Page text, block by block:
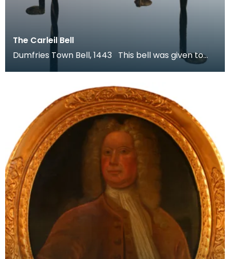
The Carleil Bell
Dumfries Town Bell, 1443 This bell was given to
the town of Dumfries by William Carleol, Lord of